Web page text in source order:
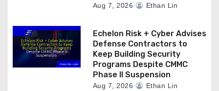
Aug 7, 2026 Ethan Lin
Echelon Risk + Cyber Advises
Defense Contractors to
Keep Building Security
Programs Despite CMMC
Phase II Suspension
Aug 7, 2026 Ethan Lin